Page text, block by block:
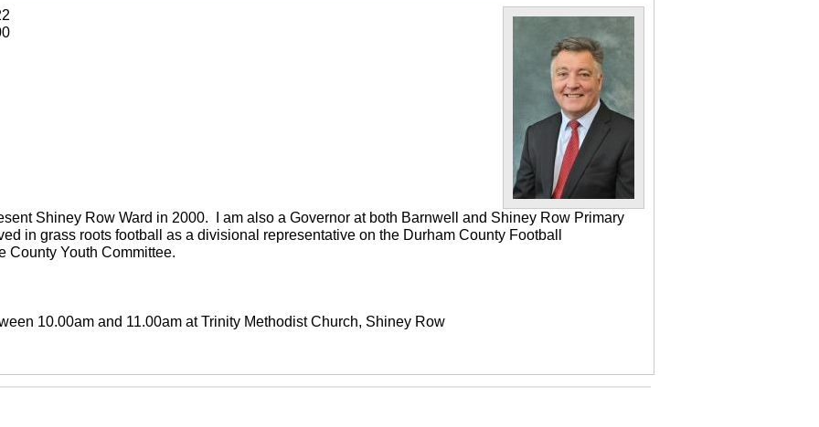
Shiney Row Ward in 2000. I am also a Governor at both Barnwell and Shiney Row Primary
in grass roots football as a divisional representative on the Durham County Football
County Youth Committee.
10.00am and 11.00am at Trinity Methodist Church, Shiney Row